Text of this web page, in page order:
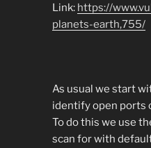
Link: https://
planets-earth,755/
As usual we start
identify open ports
To do this we use
scan for with